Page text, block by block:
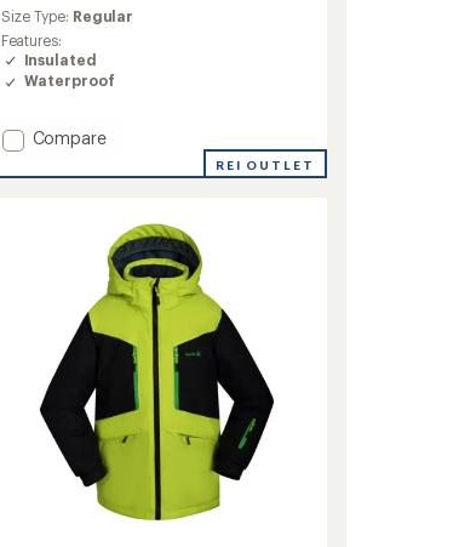
Size Type: Regular
Features:
Insulated
Waterproof
Add
Insulated
Compare
REI OUTLET